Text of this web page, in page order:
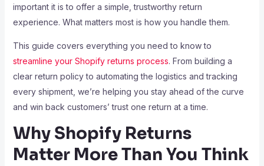
important it is to offer a simple, trustworthy return
experience. What matters most is how you handle them.
This guide covers everything you need to know to
streamline your Shopify returns process. From building a
clear return policy to automating the logistics and tracking
every shipment, we’re helping you stay ahead of the curve
and win back customers’ trust one return at a time.
Why Shopify Returns
Matter More Than You Think